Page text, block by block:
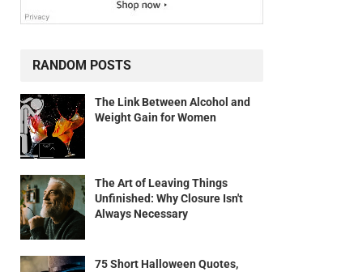
RANDOM POSTS
The Link Between Alcohol and
Weight Gain for Women
The Art of Leaving Things
Unfinished: Why Closure Isn't
Always Necessary
75 Short Halloween Quotes,